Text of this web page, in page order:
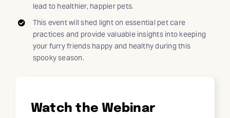
lead to healthier, happier pets.
This event will shed light on essential pet care
practices and provide valuable insights into keeping
your furry friends happy and healthy during this
spooky season.
Watch the Webinar